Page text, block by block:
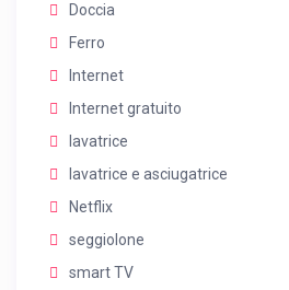
Doccia
Ferro
Internet
Internet gratuito
lavatrice
lavatrice e asciugatrice
Netflix
seggiolone
smart TV